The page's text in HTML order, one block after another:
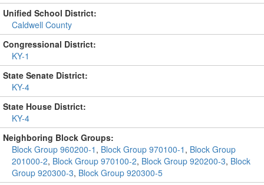
Unified School District:
Caldwell County
Congressional District:
KY-1
State Senate District:
KY-4
State House District:
KY-4
Neighboring Block Groups:
Block Group 960200-1 , Block Group 970100-1 , Block Group
201000-2, Block Group 970100-2, Block Group 920200-3, Block
Group 920300-3, Block Group 920300-5